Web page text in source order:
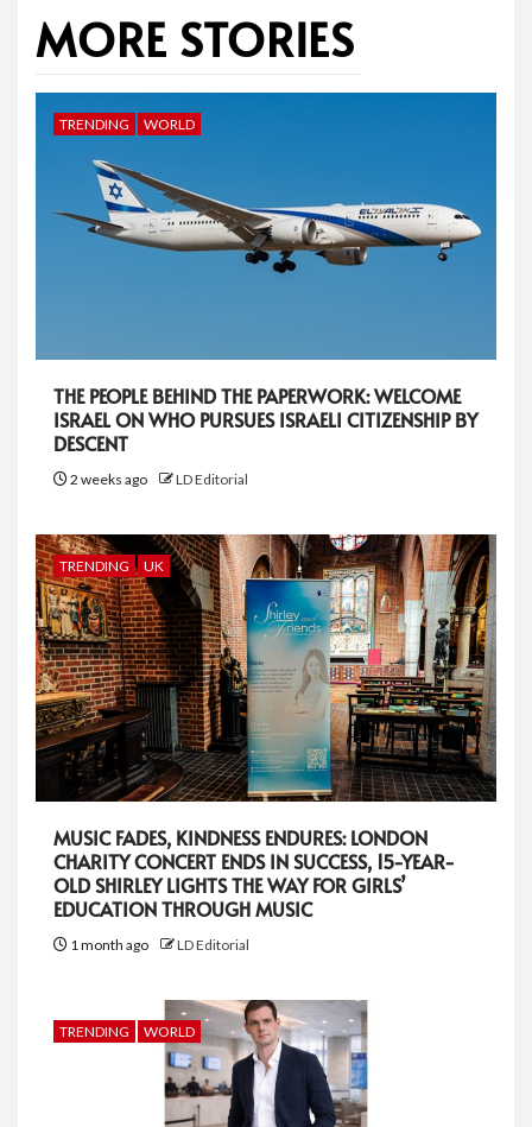
MORE STORIES
TRENDING WORLD
THE PEOPLE BEHIND THE PAPERWORK: WELCOME
ISRAEL ON WHO PURSUES ISRAELI CITIZENSHIP BY
DESCENT
2 weeks ago LD Editorial
TRENDING UK
MUSIC FADES, KINDNESS ENDURES: LONDON
CHARITY CONCERT ENDS IN SUCCESS, 15-YEAR-
OLD SHIRLEY LIGHTS THE WAY FOR GIRLS’
EDUCATION THROUGH MUSIC
1 month ago LD Editorial
TRENDING WORLD